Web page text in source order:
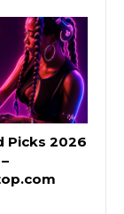
Picks 2026